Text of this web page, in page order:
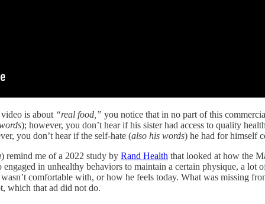
is about “real food,” you notice that in no part of this
); however, you don’t hear if his sister had access to quality
you don’t hear if the self-hate (also his words) he had for himself
) remind me of a 2022 study by Rand Health that looked at how the
in unhealthy behaviors to maintain a certain physique, a
comfortable with, or how he feels today. What was missing
which that ad did not do.